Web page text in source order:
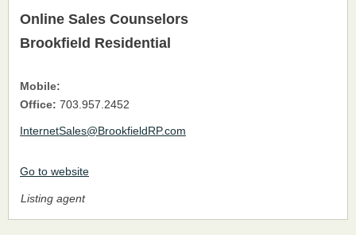
Listing agent
Online Sales Counselors
Brookfield Residential
Mobile:
Office: 703.957.2452
InternetSales@BrookfieldRP.com
Go to website